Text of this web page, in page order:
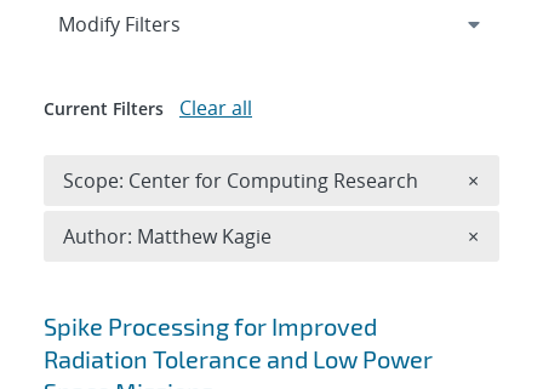
Search results
Spike Processing for Improved
Radiation Tolerance and Low Power
Expand
Modify Filters
Current Filters Clear all
Scope: Center for Computing Research ×
Author: Matthew Kagie ×